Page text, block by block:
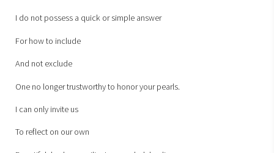
I do not possess a quick or simple answer
For how to include
And not exclude
One no longer trustworthy to honor your pearls.
I can only invite us
To reflect on our own